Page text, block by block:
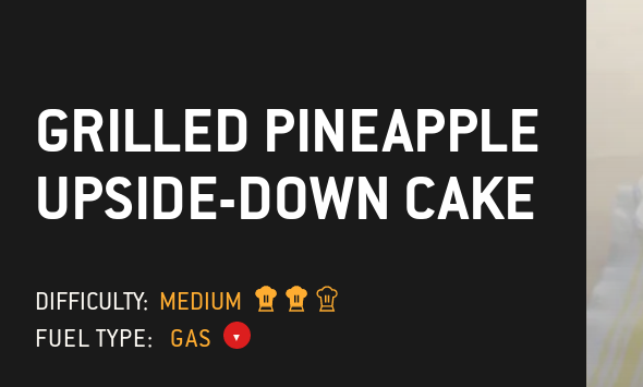
GRILLED PINEAPPLE
UPSIDE-DOWN CAKE
DIFFICULTY: MEDIUM
FUEL TYPE:
GAS